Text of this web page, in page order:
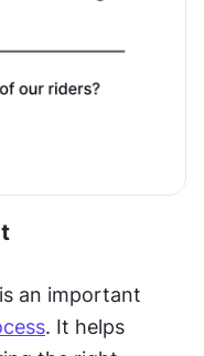
an important
. It helps